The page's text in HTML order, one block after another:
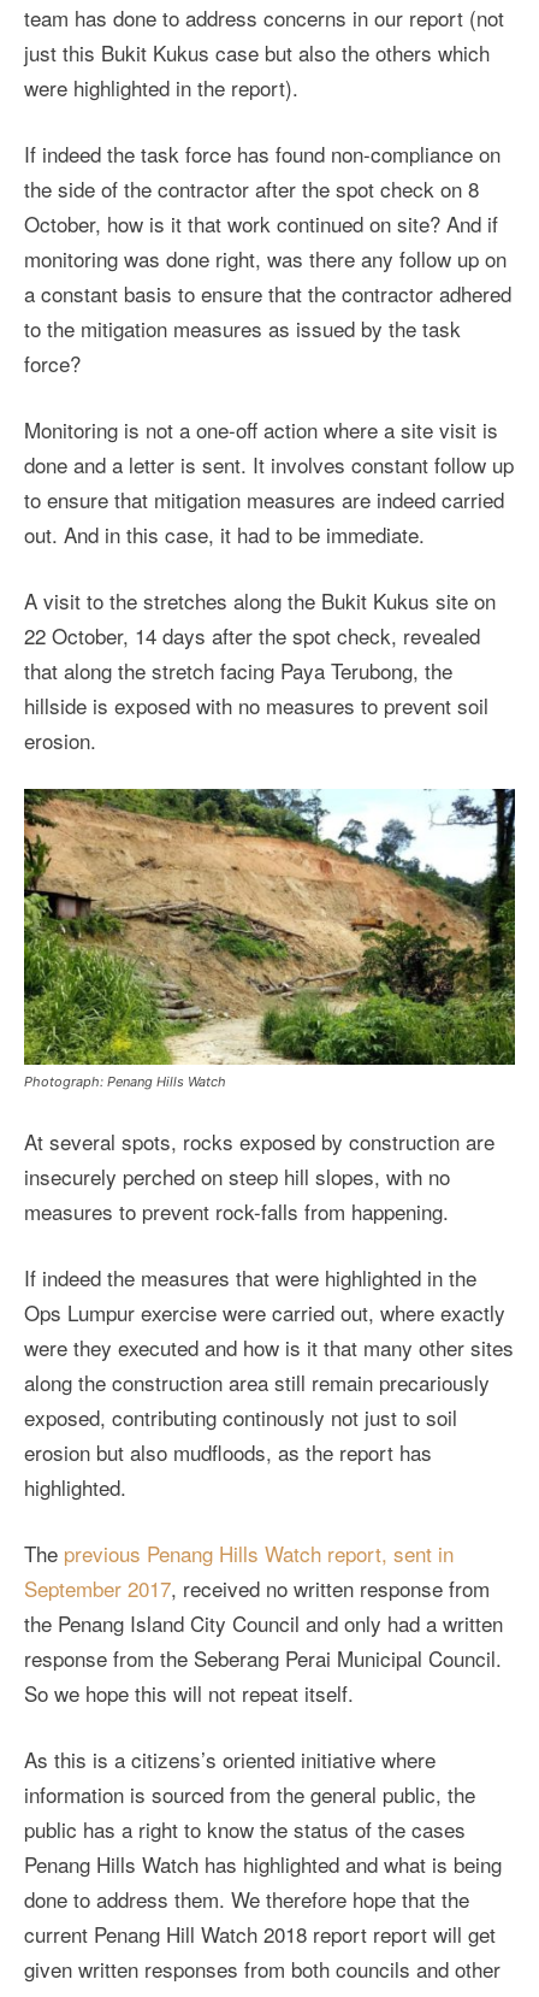
team has done to address concerns in our report (not
just this Bukit Kukus case but also the others which
were highlighted in the report).
If indeed the task force has found non-compliance on
the side of the contractor after the spot check on 8
October, how is it that work continued on site? And if
monitoring was done right, was there any follow up on
a constant basis to ensure that the contractor adhered
to the mitigation measures as issued by the task
force?
Monitoring is not a one-off action where a site visit is
done and a letter is sent. It involves constant follow up
to ensure that mitigation measures are indeed carried
out. And in this case, it had to be immediate.
A visit to the stretches along the Bukit Kukus site on
22 October, 14 days after the spot check, revealed
that along the stretch facing Paya Terubong, the
hillside is exposed with no measures to prevent soil
erosion.
Photograph: Penang Hills Watch
At several spots, rocks exposed by construction are
insecurely perched on steep hill slopes, with no
measures to prevent rock-falls from happening.
If indeed the measures that were highlighted in the
Ops Lumpur exercise were carried out, where exactly
were they executed and how is it that many other sites
along the construction area still remain precariously
exposed, contributing continously not just to soil
erosion but also mudfloods, as the report has
highlighted.
The previous Penang Hills Watch report, sent in
September 2017, received no written response from
the Penang Island City Council and only had a written
response from the Seberang Perai Municipal Council.
So we hope this will not repeat itself.
As this is a citizens’s oriented initiative where
information is sourced from the general public, the
public has a right to know the status of the cases
Penang Hills Watch has highlighted and what is being
done to address them. We therefore hope that the
current Penang Hill Watch 2018 report report will get
given written responses from both councils and other